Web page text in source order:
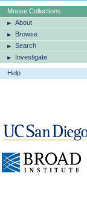
Mouse Collections
About
Browse
Search
Investigate
Help